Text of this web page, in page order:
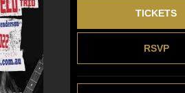
RSVP
TICKETS